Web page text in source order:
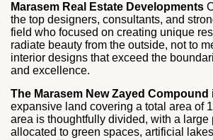
Marasem Real Estate Developments
the top designers, consultants, and
field who focused on creating unique
radiate beauty from the outside, not to
interior designs that exceed the
and excellence.
The Marasem New Zayed Compound
expansive land covering a total area of
area is thoughtfully divided, with a large
allocated to green spaces, artificial